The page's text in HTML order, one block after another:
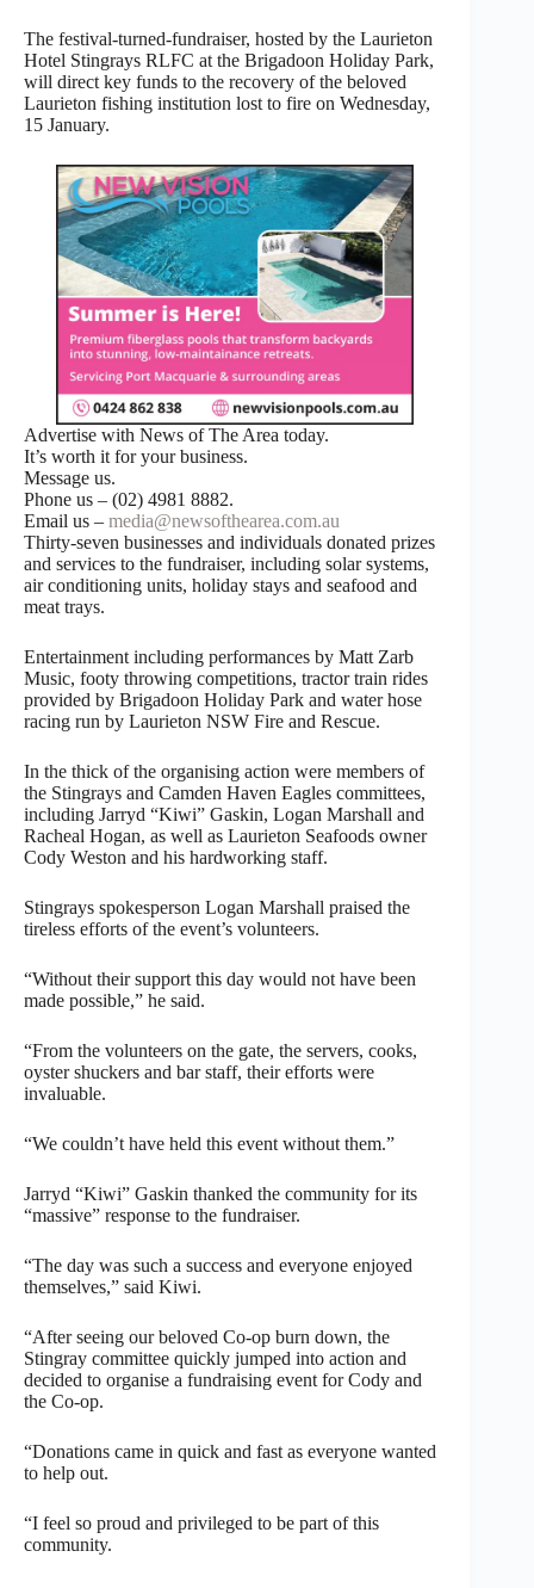
The festival-turned-fundraiser, hosted by the Laurieton
Hotel Stingrays RLFC at the Brigadoon Holiday Park,
will direct key funds to the recovery of the beloved
Laurieton fishing institution lost to fire on Wednesday,
15 January.
Advertise with News of The Area today.
It’s worth it for your business.
Message us.
Phone us – (02) 4981 8882.
Email us – media@newsofthearea.com.au
Thirty-seven businesses and individuals donated prizes
and services to the fundraiser, including solar systems,
air conditioning units, holiday stays and seafood and
meat trays.
Entertainment including performances by Matt Zarb
Music, footy throwing competitions, tractor train rides
provided by Brigadoon Holiday Park and water hose
racing run by Laurieton NSW Fire and Rescue.
In the thick of the organising action were members of
the Stingrays and Camden Haven Eagles committees,
including Jarryd “Kiwi” Gaskin, Logan Marshall and
Racheal Hogan, as well as Laurieton Seafoods owner
Cody Weston and his hardworking staff.
Stingrays spokesperson Logan Marshall praised the
tireless efforts of the event’s volunteers.
“Without their support this day would not have been
made possible,” he said.
“From the volunteers on the gate, the servers, cooks,
oyster shuckers and bar staff, their efforts were
invaluable.
“We couldn’t have held this event without them.”
Jarryd “Kiwi” Gaskin thanked the community for its
“massive” response to the fundraiser.
“The day was such a success and everyone enjoyed
themselves,” said Kiwi.
“After seeing our beloved Co-op burn down, the
Stingray committee quickly jumped into action and
decided to organise a fundraising event for Cody and
the Co-op.
“Donations came in quick and fast as everyone wanted
to help out.
“I feel so proud and privileged to be part of this
community.